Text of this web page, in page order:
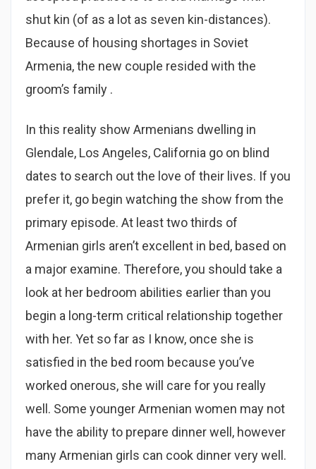
shut kin (of as a lot as seven kin-distances).
Because of housing shortages in Soviet
Armenia, the new couple resided with the
groom’s family .
In this reality show Armenians dwelling in
Glendale, Los Angeles, California go on blind
dates to search out the love of their lives. If you
prefer it, go begin watching the show from the
primary episode. At least two thirds of
Armenian girls aren’t excellent in bed, based on
a major examine. Therefore, you should take a
look at her bedroom abilities earlier than you
begin a long-term critical relationship together
with her. Yet so far as I know, once she is
satisfied in the bed room because you’ve
worked onerous, she will care for you really
well. Some younger Armenian women may not
have the ability to prepare dinner well, however
many Armenian girls can cook dinner very well.